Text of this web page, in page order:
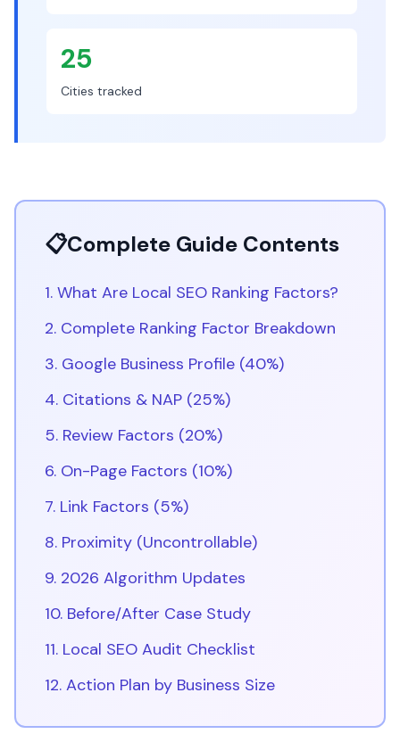
25
Cities tracked
📋Complete Guide Contents
1. What Are Local SEO Ranking Factors?
2. Complete Ranking Factor Breakdown
3. Google Business Profile (40%)
4. Citations & NAP (25%)
5. Review Factors (20%)
6. On-Page Factors (10%)
7. Link Factors (5%)
8. Proximity (Uncontrollable)
9. 2026 Algorithm Updates
10. Before/After Case Study
11. Local SEO Audit Checklist
12. Action Plan by Business Size